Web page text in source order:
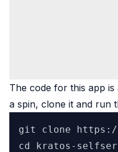
The code for this app is
a spin, clone it and run
git clone
cd kratos-